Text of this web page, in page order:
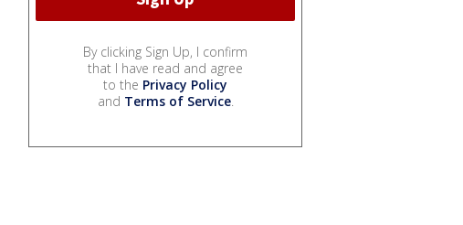
By clicking Sign Up, I confirm
that I have read and agree
to the Privacy Policy
and Terms of Service.